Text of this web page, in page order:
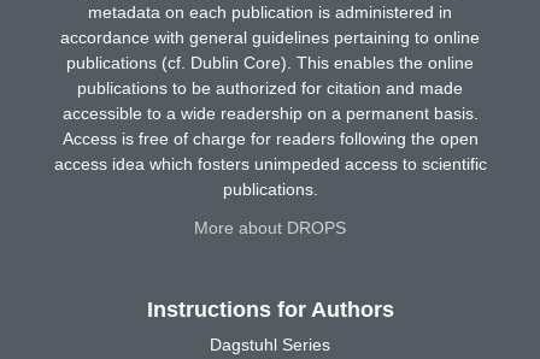
metadata on each publication is administered in
accordance with general guidelines pertaining to online
publications (cf. Dublin Core). This enables the online
publications to be authorized for citation and made
accessible to a wide readership on a permanent basis.
Access is free of charge for readers following the open
access idea which fosters unimpeded access to scientific
publications.
More about DROPS
Instructions for Authors
Dagstuhl Series